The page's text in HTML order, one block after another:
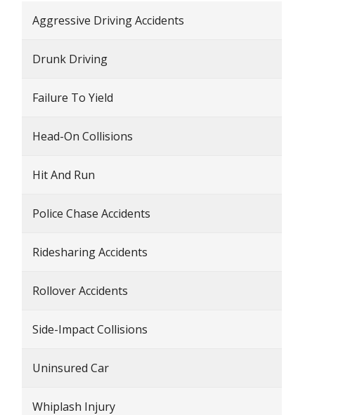
Aggressive Driving Accidents
Drunk Driving
Failure To Yield
Head-On Collisions
Hit And Run
Police Chase Accidents
Ridesharing Accidents
Rollover Accidents
Side-Impact Collisions
Uninsured Car
Whiplash Injury